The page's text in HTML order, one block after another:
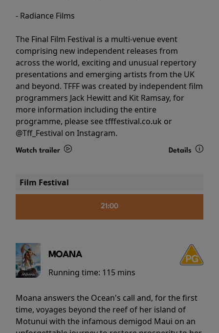
- Radiance Films
The Final Film Festival is a multi-venue event
comprising new independent releases from
across the world, exciting and unusual repertory
presentations and emerging artists from the UK
and beyond. TFFF was created by independent film
programmers Jack Hewitt and Kit Ramsay, for
more information including the entire
programme, please see tfffestival.co.uk or
@Tff_Festival on Instagram.
Watch trailer Details
Film Festival
21:00
MOANA
Running time: 115 mins
Moana answers the Ocean's call and, for the first
time, voyages beyond the reef of her island of
Motunui with the infamous demigod Maui on an